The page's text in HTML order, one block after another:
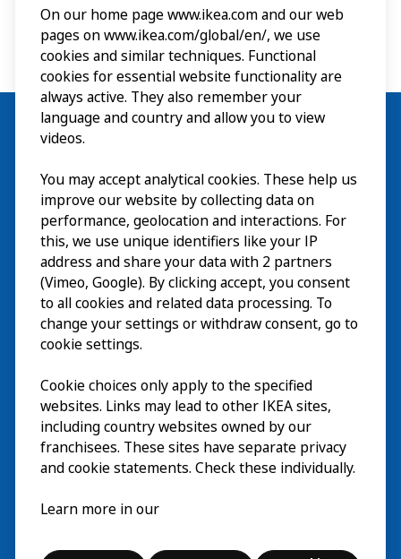
Besuch
Erkunden
Läuft
Über
© Inter IKEA Systems B.V. 2026
On our home page www.ikea.com and our web
pages on www.ikea.com/global/en/, we use
cookies and similar techniques. Functional
cookies for essential website functionality are
always active. They also remember your
language and country and allow you to view
videos.
You may accept analytical cookies. These help us
improve our website by collecting data on
performance, geolocation and interactions. For
this, we use unique identifiers like your IP
address and share your data with 2 partners
(Vimeo, Google). By clicking accept, you consent
to all cookies and related data processing. To
change your settings or withdraw consent, go to
cookie settings.
Cookie choices only apply to the specified
websites. Links may lead to other IKEA sites,
including country websites owned by our
franchisees. These sites have separate privacy
and cookie statements. Check these individually.
Learn more in our